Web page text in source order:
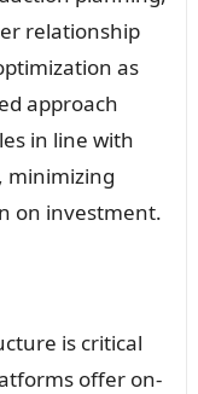
relationship
as
approach
in line with
minimizing
on investment.
is critical
offer on-